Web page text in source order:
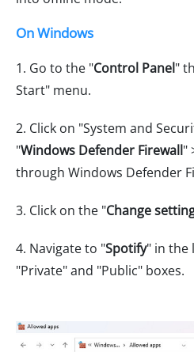
On Windows
1. Go to the "Control Panel"
Start" menu.
2. Click on "System and
"Windows Defender Firewall"
through Windows Defender
3. Click on the "Change
4. Navigate to "Spotify" in the
"Private" and "Public" boxes.